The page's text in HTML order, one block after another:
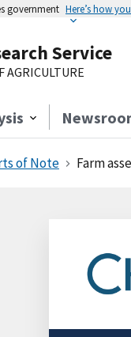
government Here’s how
Service
AGRICULTURE
of Note Farm